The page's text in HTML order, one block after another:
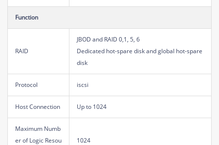
Function
RAID
JBOD and RAID 0,1, 5, 6
Dedicated hot-spare disk and global hot-spare
disk
Protocol iscsi
Host Connection Up to 1024
Maximum Numb
er of Logic Resou
1024